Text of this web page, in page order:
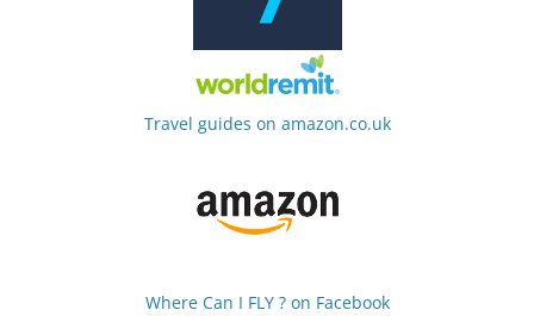
Travel guides on amazon.co.uk
Where Can I FLY ? on Facebook